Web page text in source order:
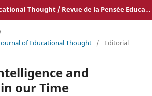
Journal of Educational Thought / Revue de la Pensée Educative
/
of Educational Thought / Editorial
and
our Time